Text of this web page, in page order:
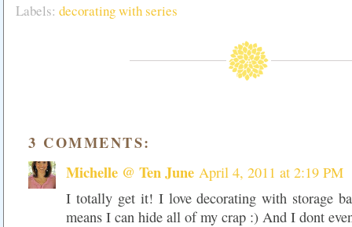
Labels: decorating with series
3 COMMENTS:
Michelle @ Ten June April 4, 2011 at 2:19 PM
I totally get it! I love decorating with storage
means I can hide all of my crap :) And I dont